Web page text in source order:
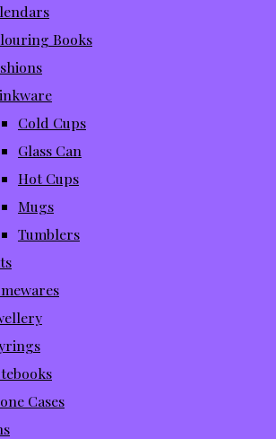
Books
Cold Cups
Glass Can
Hot Cups
Mugs
Tumblers
Cases